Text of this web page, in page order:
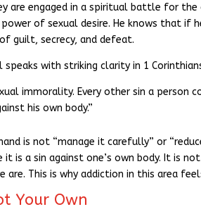
are engaged in a spiritual battle for
of sexual desire. He knows that if
guilt, secrecy, and defeat.
speaks with striking clarity in 1
immorality. Every other sin a
his own body.”
is not “manage it carefully” or
it is a sin against one’s own body. It is
are. This is why addiction in this area
Your Own